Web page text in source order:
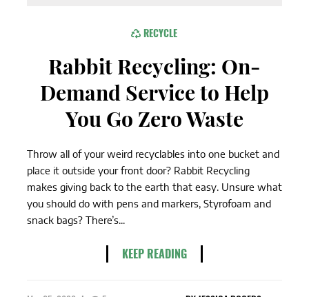
RECYCLE
Rabbit Recycling: On-
Demand Service to Help
You Go Zero Waste
Throw all of your weird recyclables into one bucket and
place it outside your front door? Rabbit Recycling
makes giving back to the earth that easy. Unsure what
you should do with pens and markers, Styrofoam and
snack bags? There’s...
KEEP READING